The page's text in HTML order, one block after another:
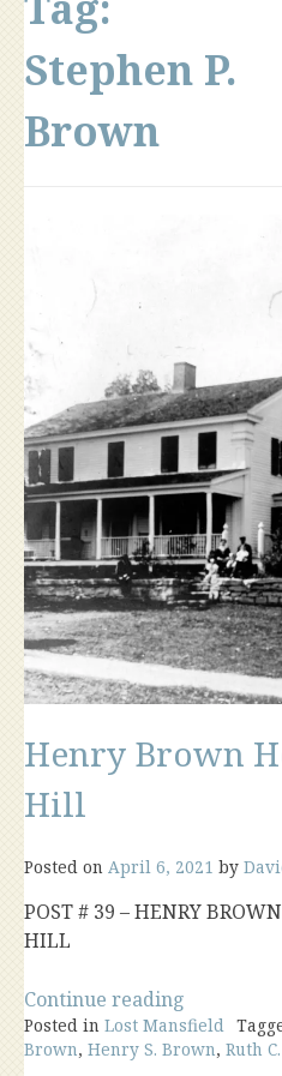
Stephen P.
Brown
Henry Brown
Hill
Posted on April 6, 2021 by
POST # 39 – HENRY
HILL
Continue reading
Brown
House,
Posted in Lost Mansfield
Brown, Henry S. Brown, Ruth